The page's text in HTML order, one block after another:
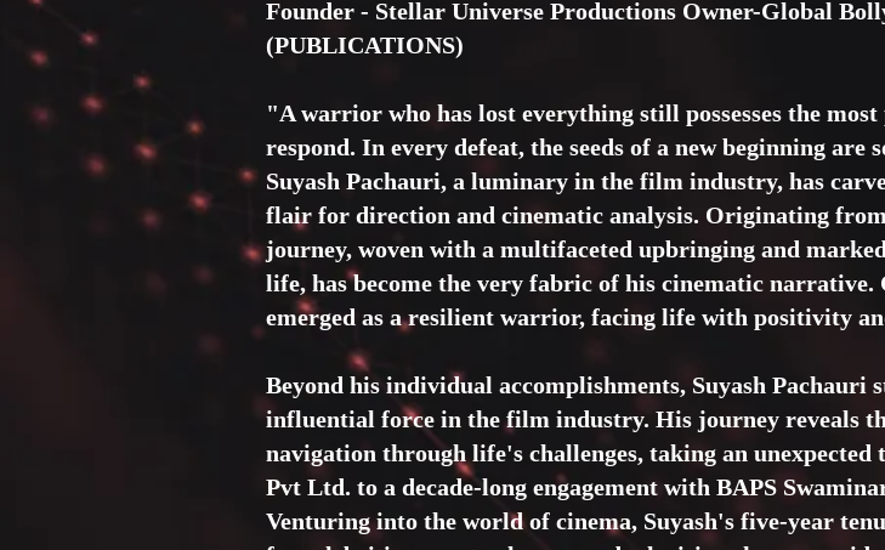
Founder - Stellar Universe Productions Owner-Global
(PUBLICATIONS)
"A warrior who has lost everything still possesses the
respond. In every defeat, the seeds of a new beginning
Suyash Pachauri, a luminary in the film industry, has
flair for direction and cinematic analysis. Originating
journey, woven with a multifaceted upbringing and
life, has become the very fabric of his cinematic
emerged as a resilient warrior, facing life with positivity
Beyond his individual accomplishments, Suyash Pachauri
influential force in the film industry. His journey reveals
navigation through life's challenges, taking an
Pvt Ltd. to a decade-long engagement with BAPS
Venturing into the world of cinema, Suyash's five-year